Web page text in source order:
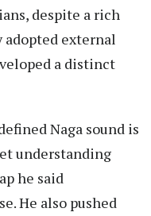
despite a rich
external
a distinct
Naga sound is
understanding
he said
He also pushed